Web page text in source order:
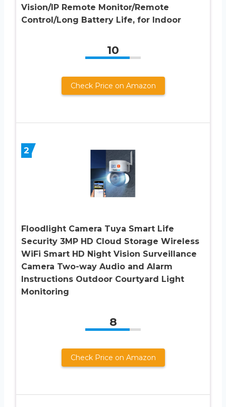
Vision/IP Remote Monitor/Remote
Control/Long Battery Life, for Indoor
10
Check Price on Amazon
2
Floodlight Camera Tuya Smart Life
Security 3MP HD Cloud Storage Wireless
WiFi Smart HD Night Vision Surveillance
Camera Two-way Audio and Alarm
Instructions Outdoor Courtyard Light
Monitoring
8
Check Price on Amazon